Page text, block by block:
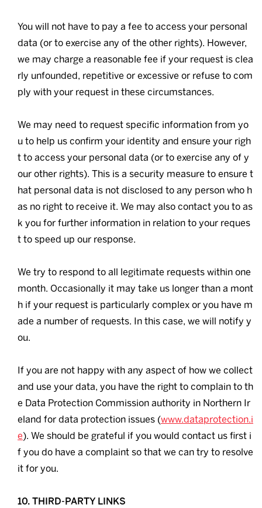
You will not have to pay a fee to access your personal
data (or to exercise any of the other rights). However,
we may charge a reasonable fee if your request is clea
rly unfounded, repetitive or excessive or refuse to com
ply with your request in these circumstances.
We may need to request specific information from yo
u to help us confirm your identity and ensure your righ
t to access your personal data (or to exercise any of y
our other rights). This is a security measure to ensure t
hat personal data is not disclosed to any person who h
as no right to receive it. We may also contact you to as
k you for further information in relation to your reques
t to speed up our response.
We try to respond to all legitimate requests within one
month. Occasionally it may take us longer than a mont
h if your request is particularly complex or you have m
ade a number of requests. In this case, we will notify y
ou.
If you are not happy with any aspect of how we collect
and use your data, you have the right to complain to th
e Data Protection Commission authority in Northern Ir
eland for data protection issues (www.dataprotection.i
e). We should be grateful if you would contact us first i
f you do have a complaint so that we can try to resolve
it for you.
10. THIRD-PARTY LINKS